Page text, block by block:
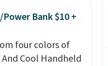
that you can
black or
shipping: sign
a free account),
Bank $10 +
four colors of
Cool Handheld